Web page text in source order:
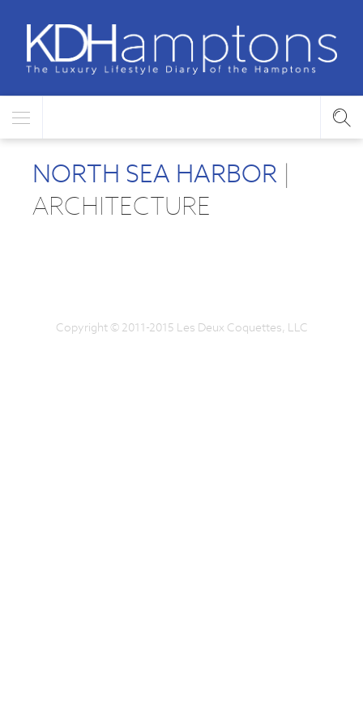
NORTH SEA HARBOR |
ARCHITECTURE
Copyright © 2011-2015 Les Deux Coquettes, LLC